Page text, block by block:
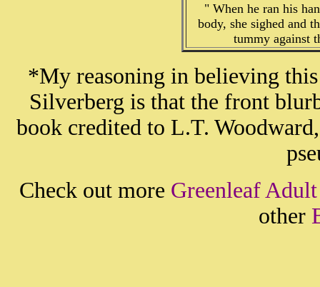
" When he ran his
body, she sighed and
tummy against
*My reasoning in believing
Silverberg is that the front
book credited to L.T.
Check out more Greenleaf
other